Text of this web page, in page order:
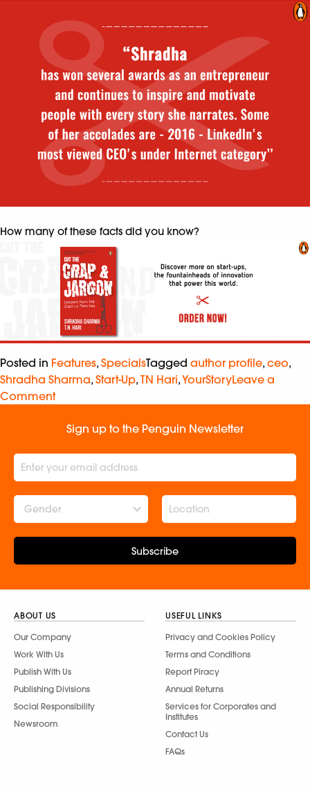
How many of these facts did you know?
Posted in Features, SpecialsTagged author profile, ceo,
Shradha Sharma, Start-Up, TN Hari,YourStoryLeave a
Comment
Sign up to the Penguin Newsletter
Gender
Subscribe
ABOUT US
Our Company
Work With Us
Publish With Us
Publishing Divisions
Social Responsibility
Newsroom
USEFUL LINKS
Privacy and Cookies Policy
Terms and Conditions
Report Piracy
Annual Returns
Services for Corporates and
Institutes
Contact Us
FAQs